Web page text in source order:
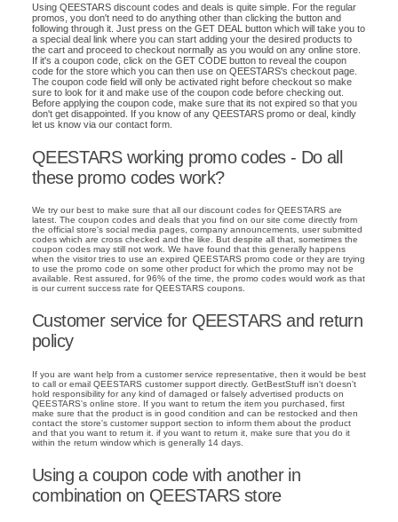
Using QEESTARS discount codes and deals is quite simple. For the regular
promos, you don't need to do anything other than clicking the button and
following through it. Just press on the GET DEAL button which will take you to
a special deal link where you can start adding your the desired products to
the cart and proceed to checkout normally as you would on any online store.
If it's a coupon code, click on the GET CODE button to reveal the coupon
code for the store which you can then use on QEESTARS's checkout page.
The coupon code field will only be activated right before checkout so make
sure to look for it and make use of the coupon code before checking out.
Before applying the coupon code, make sure that its not expired so that you
don't get disappointed. If you know of any QEESTARS promo or deal, kindly
let us know via our contact form.
QEESTARS working promo codes - Do all
these promo codes work?
We try our best to make sure that all our discount codes for QEESTARS are
latest. The coupon codes and deals that you find on our site come directly from
the official store's social media pages, company announcements, user submitted
codes which are cross checked and the like. But despite all that, sometimes the
coupon codes may still not work. We have found that this generally happens
when the visitor tries to use an expired QEESTARS promo code or they are trying
to use the promo code on some other product for which the promo may not be
available. Rest assured, for 96% of the time, the promo codes would work as that
is our current success rate for QEESTARS coupons.
Customer service for QEESTARS and return
policy
If you are want help from a customer service representative, then it would be best
to call or email QEESTARS customer support directly. GetBestStuff isn't doesn't
hold responsibility for any kind of damaged or falsely advertised products on
QEESTARS's online store. If you want to return the item you purchased, first
make sure that the product is in good condition and can be restocked and then
contact the store's customer support section to inform them about the product
and that you want to return it. if you want to return it, make sure that you do it
within the return window which is generally 14 days.
Using a coupon code with another in
combination on QEESTARS store